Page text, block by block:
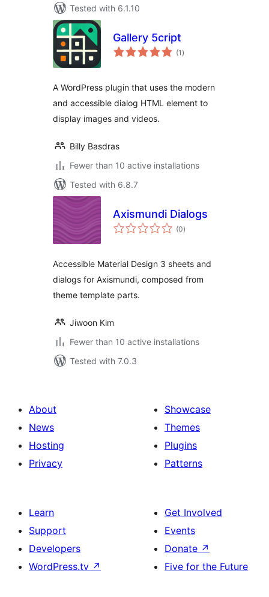
Tested with 6.1.10
Gallery 5cript
(1 total
ratings
)
A WordPress plugin that uses the modern
and accessible dialog HTML element to
display images and videos.
Billy Basdras
Fewer than 10 active installations
Tested with 6.8.7
Axismundi Dialogs
(0total
ratings
)
Accessible Material Design 3 sheets and
dialogs for Axismundi, composed from
theme template parts.
Jiwoon Kim
Fewer than 10 active installations
Tested with 7.0.3
About
News
Hosting
Privacy
Showcase
Themes
Plugins
Patterns
Learn
Support
Developers
WordPress.tv ↗
Get Involved
Events
Donate ↗
Five for the Future